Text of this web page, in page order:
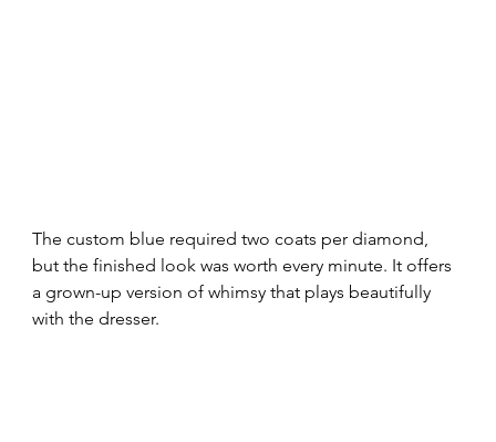
The custom blue required two coats per diamond,
but the finished look was worth every minute. It offers
a grown-up version of whimsy that plays beautifully
with the dresser.